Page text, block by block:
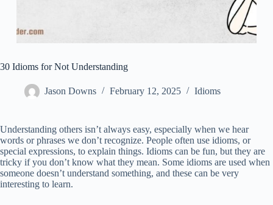
30 Idioms for Not Understanding
Jason Downs February 12, 2025 Idioms
Understanding others isn’t always easy, especially when we hear
words or phrases we don’t recognize. People often use idioms, or
special expressions, to explain things. Idioms can be fun, but they are
tricky if you don’t know what they mean. Some idioms are used when
someone doesn’t understand something, and these can be very
interesting to learn.